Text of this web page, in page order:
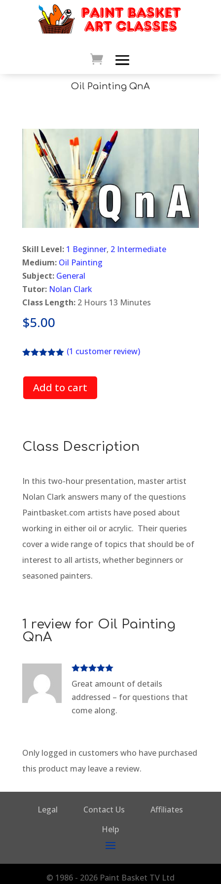
Oil Painting QnA
Skill Level: 1 Beginner, 2 Intermediate
Medium: Oil Painting
Subject: General
Tutor: Nolan Clark
Class Length:2 Hours 13 Minutes
$5.00
based on
customer
rating
(1 customer review)
Add to cart
Class Description
In this two-hour presentation, master artist
Nolan Clark answers many of the questions
Paintbasket.com artists have posed about
working in either oil or acrylic. Their queries
cover a wide range of topics that should be of
interest to all artists, whether beginners or
seasoned painters.
1 review for Oil Painting
QnA
Rated
of 5
Great amount of details
addressed – for questions that
come along.
Only logged in customers who have purchased
this product may leave a review.
Legal Contact Us
Affiliates
Help
© 1986 - 2026 Paint Basket TV Ltd